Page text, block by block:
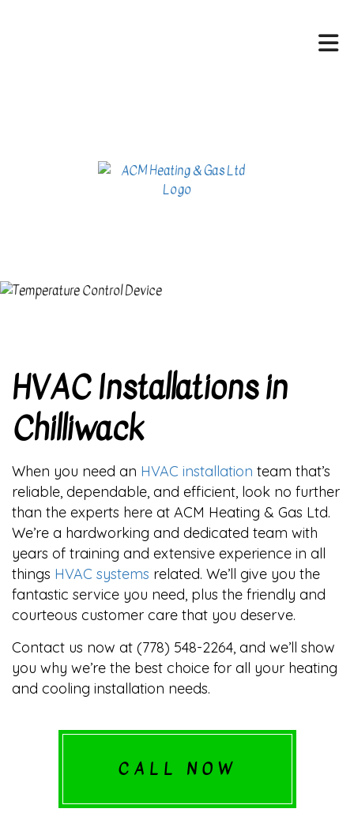
SERVICES
HVAC Installations in
Chilliwack
When you need an HVAC installation team that’s
reliable, dependable, and efficient, look no further
than the experts here at ACM Heating & Gas Ltd.
We’re a hardworking and dedicated team with
years of training and extensive experience in all
things HVAC systems related. We’ll give you the
fantastic service you need, plus the friendly and
courteous customer care that you deserve.
Contact us now at (778) 548-2264, and we’ll show
you why we’re the best choice for all your heating
and cooling installation needs.
CALL NOW